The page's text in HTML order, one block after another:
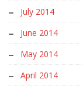
July 2014
June 2014
May 2014
April 2014